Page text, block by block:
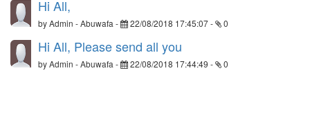
Hi All,
byAdmin - Abuwafa - 22/08/2018 17:45:07- 0
Hi All, Please send all you
byAdmin - Abuwafa - 22/08/2018 17:44:49 - 0